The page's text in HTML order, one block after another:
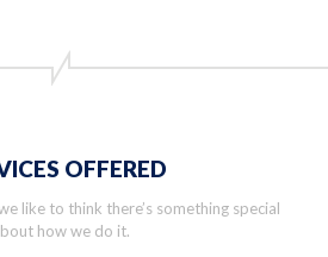
OFFERED
like to think there’s something special
how we do it.